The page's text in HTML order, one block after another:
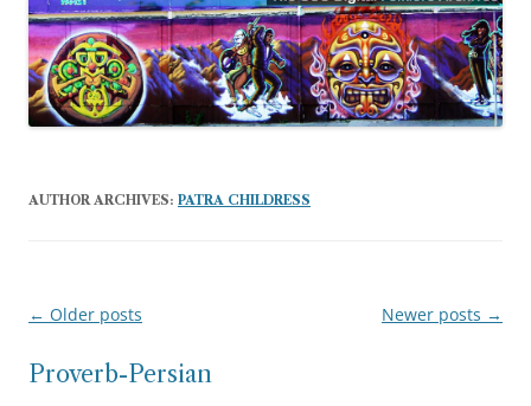
AUTHOR ARCHIVES: PATRA CHILDRESS
Post
← Older posts Newer posts →
Proverb-Persian